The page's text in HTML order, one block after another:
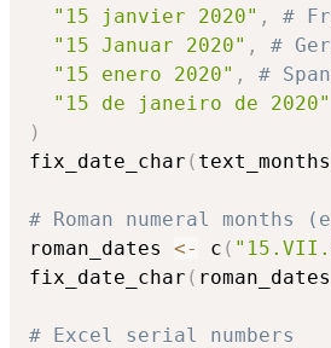
"15 janvier 2020" ,
#
"15 Januar 2020" ,
#
"15 enero 2020" ,
#
"15 de janeiro de 2020"
)
fix_date_char ( text_months
# Roman numeral months
roman_dates <- c (
fix_date_char ( roman_dates
# Excel serial numbers